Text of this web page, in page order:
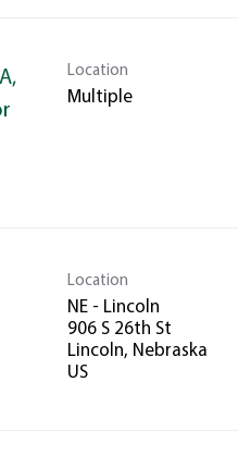
Location
Multiple
Location
NE - Lincoln
906 S 26th St
Lincoln, Nebraska